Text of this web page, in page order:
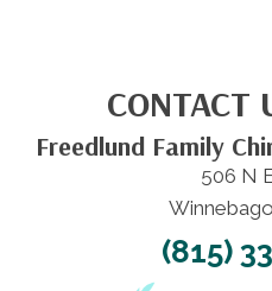
CONTACT
Freedlund Family
506 N
(815)